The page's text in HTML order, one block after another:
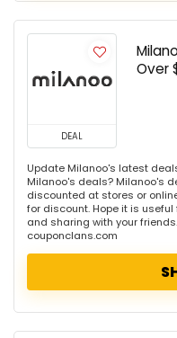
DEAL
Over
Update Milanoo's latest
Milanoo's deals? Milanoo's
discounted at stores or
for discount. Hope it is
and sharing with your
couponclans.com